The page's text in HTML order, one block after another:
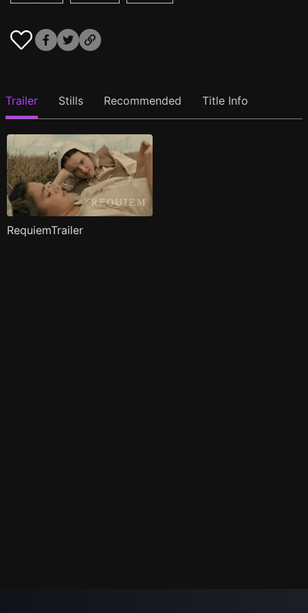
Trailer Stills Recommended Title Info
RequiemTrailer